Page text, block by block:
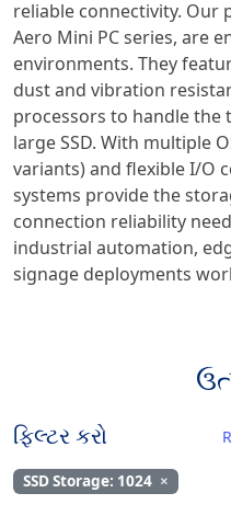
reliable connectivity. Our
Aero Mini PC series, are
environments. They
dust and vibration
processors to handle
large SSD. With multiple
variants) and flexible I/O
systems provide the
connection reliability
industrial automation,
signage deployments
ફિલ્ટર કરો
SSD Storage: 1024 ×